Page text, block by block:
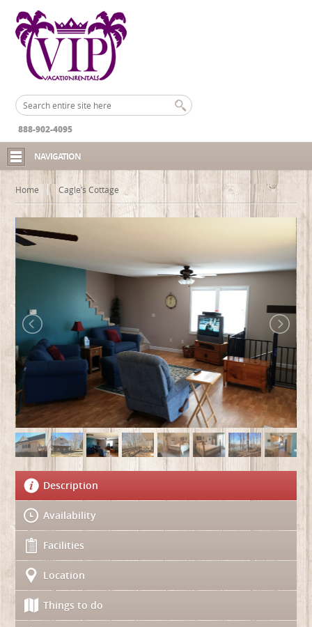
888-902-4095
NAVIGATION
Home Cagle’s Cottage
Description
Availability
Facilities
Location
Things to do